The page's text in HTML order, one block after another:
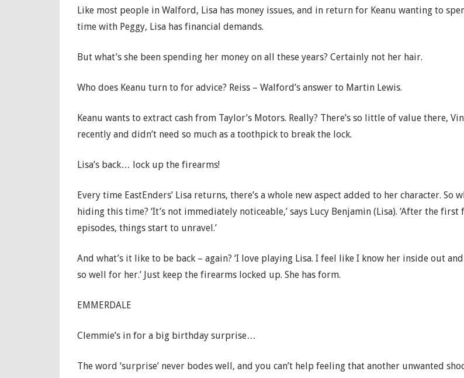
Like most people in Walford, Lisa has money issues, and in return for Keanu wanting to
time with Peggy, Lisa has financial demands.
But what’s she been spending her money on all these years? Certainly not her hair.
Who does Keanu turn to for advice? Reiss – Walford’s answer to Martin Lewis.
Keanu wants to extract cash from Taylor’s Motors. Really? There’s so little of value there,
recently and didn’t need so much as a toothpick to break the lock.
Lisa’s back… lock up the firearms!
Every time EastEnders’ Lisa returns, there’s a whole new aspect added to her character. So
hiding this time? ‘It’s not immediately noticeable,’ says Lucy Benjamin (Lisa). ‘After the first
episodes, things start to unravel.’
And what’s it like to be back – again? ‘I love playing Lisa. I feel like I know her inside out
so well for her.’ Just keep the firearms locked up. She has form.
EMMERDALE
Clemmie’s in for a big birthday surprise…
The word ‘surprise’ never bodes well, and you can’t help feeling that another unwanted